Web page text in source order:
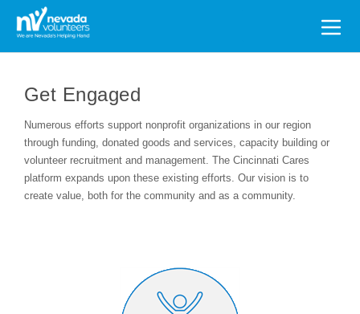
Search
for:
Get Engaged
Numerous efforts support nonprofit organizations in our region
through funding, donated goods and services, capacity building or
volunteer recruitment and management. The Cincinnati Cares
platform expands upon these existing efforts. Our vision is to
create value, both for the community and as a community.